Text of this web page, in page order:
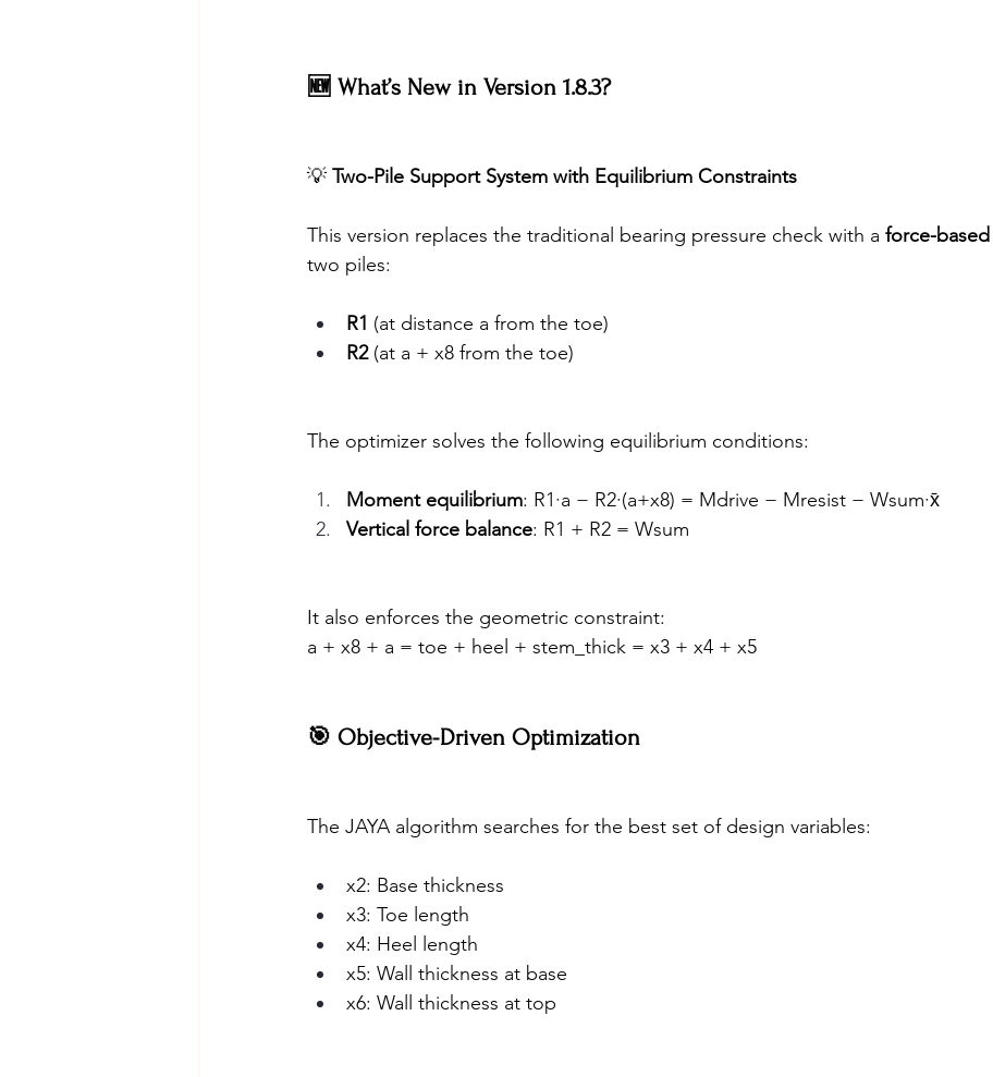
🆕 What’s New in Version 1.8.3?
💡 Two-Pile Support System with Equilibrium Constraints
This version replaces the traditional bearing pressure check with a force-
two piles:
R1 (at distance a from the toe)
R2 (at a + x8 from the toe)
The optimizer solves the following equilibrium conditions:
Moment equilibrium: R1·a − R2·(a+x8) = Mdrive − Mresist − Wsum·x̄
Vertical force balance: R1 + R2 = Wsum
It also enforces the geometric constraint:
a + x8 + a = toe + heel + stem_thick = x3 + x4 + x5
🎯 Objective-Driven Optimization
The JAYA algorithm searches for the best set of design variables:
x2: Base thickness
x3: Toe length
x4: Heel length
x5: Wall thickness at base
x6: Wall thickness at top